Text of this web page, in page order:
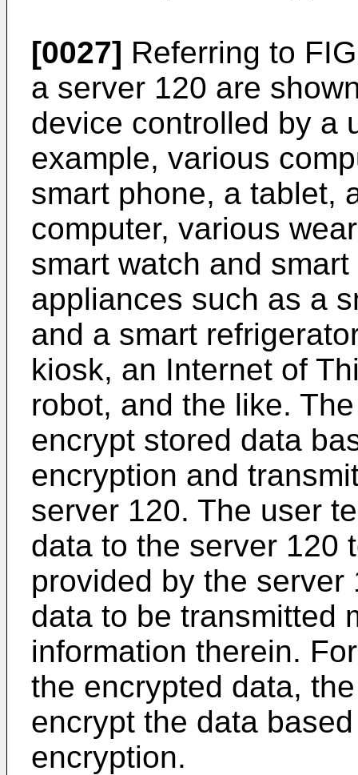
[0027] Referring to
a server 120 are
device controlled by a
example, various
smart phone, a tablet,
computer, various
smart watch and
appliances such as a
and a smart
kiosk, an Internet of
robot, and the like.
encrypt stored data
encryption and
server 120. The user
data to the server 120
provided by the
data to be transmitted
information therein.
the encrypted data,
encrypt the data
encryption.